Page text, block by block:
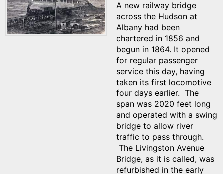
A new railway bridge
across the Hudson at
Albany had been
chartered in 1856 and
begun in 1864. It opened
for regular passenger
service this day, having
taken its first locomotive
four days earlier. The
span was 2020 feet long
and operated with a swing
bridge to allow river
traffic to pass through.
The Livingston Avenue
Bridge, as it is called, was
refurbished in the early